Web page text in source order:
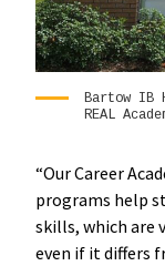
Bartow IB
REAL
“Our Career
programs help
skills, which are
even if it differs